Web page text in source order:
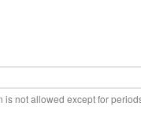
not allowed except for